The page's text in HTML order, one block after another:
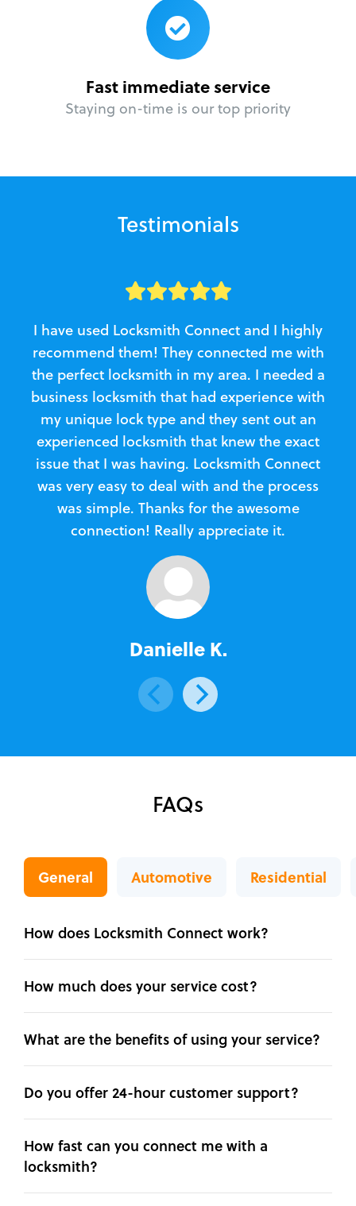
Fast immediate service
Staying on-time is our top priority
Testimonials
I have used Locksmith Connect and I highly
recommend them! They connected me with
the perfect locksmith in my area. I needed a
business locksmith that had experience with
my unique lock type and they sent out an
experienced locksmith that knew the exact
issue that I was having. Locksmith Connect
was very easy to deal with and the process
was simple. Thanks for the awesome
connection! Really appreciate it.
Danielle K.
FAQs
General Automotive Residential
How does Locksmith Connect work?
How much does your service cost?
What are the benefits of using your service?
Do you offer 24-hour customer support?
How fast can you connect me with a
locksmith?